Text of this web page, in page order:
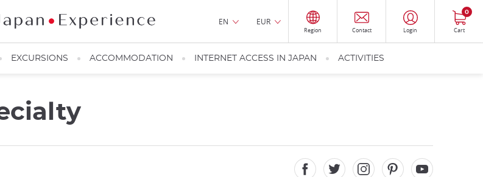
EN EUR
Region Contact Login Cart
0
EXCURSIONS ACCOMMODATION INTERNET ACCESS IN JAPAN ACTIVITIES